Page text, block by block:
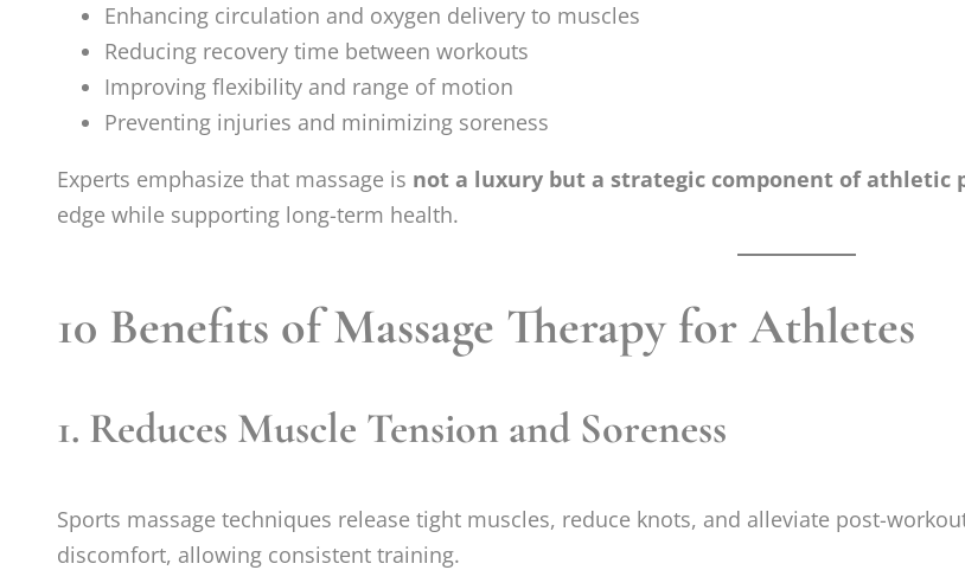
Enhancing circulation and oxygen delivery to muscles
Reducing recovery time between workouts
Improving flexibility and range of motion
Preventing injuries and minimizing soreness
Experts emphasize that massage is not a luxury but a strategic component of athletic
edge while supporting long-term health.
10 Benefits of Massage Therapy for Athletes
1. Reduces Muscle Tension and Soreness
Sports massage techniques release tight muscles, reduce knots, and alleviate post-
discomfort, allowing consistent training.